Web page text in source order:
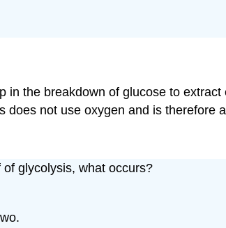
in the breakdown of glucose to
does not use oxygen and is
glycolysis, what occurs?